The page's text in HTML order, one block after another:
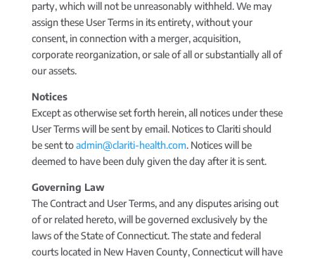
party, which will not be unreasonably withheld. We may
assign these User Terms in its entirety, without your
consent, in connection with a merger, acquisition,
corporate reorganization, or sale of all or substantially all of
our assets.
Notices
Except as otherwise set forth herein, all notices under these
User Terms will be sent by email. Notices to Clariti should
be sent toadmin@clariti-health.com. Notices will be
deemed to have been duly given the day after it is sent.
Governing Law
The Contract and User Terms, and any disputes arising out
of or related hereto, will be governed exclusively by the
laws of the State of Connecticut. The state and federal
courts located in New Haven County, Connecticut will have